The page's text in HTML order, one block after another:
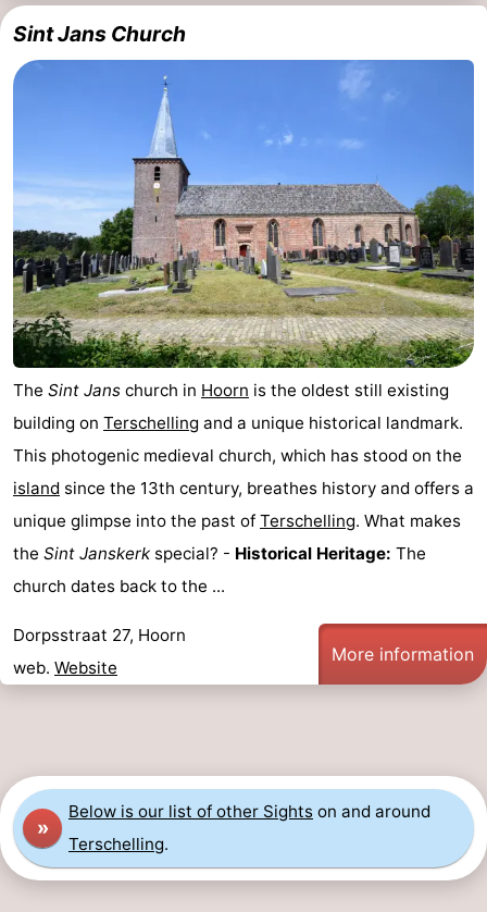
Tjermelân
Hotels
Lastminutes
&
do
-
Museums
-
Monuments
-
Churches
-
points
-
Trips
Farms
-
Mini
Wellness
tours
Sports
-
Sint Jans Church
The Sint Jans church in Hoorn is the oldest still existing
building on Terschelling and a unique historical landmark.
This photogenic medieval church, which has stood on the
island since the 13th century, breathes history and offers a
unique glimpse into the past of Terschelling. What makes
the Sint Janskerk special? - Historical Heritage: The
church dates back to the ...
Dorpsstraat 27, Hoorn
web. Website
More information
»
Below is our list of other Sights on and around
Terschelling.